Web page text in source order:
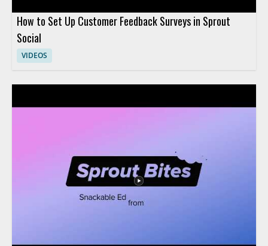
How to Set Up Customer Feedback Surveys in Sprout
Social
VIDEOS